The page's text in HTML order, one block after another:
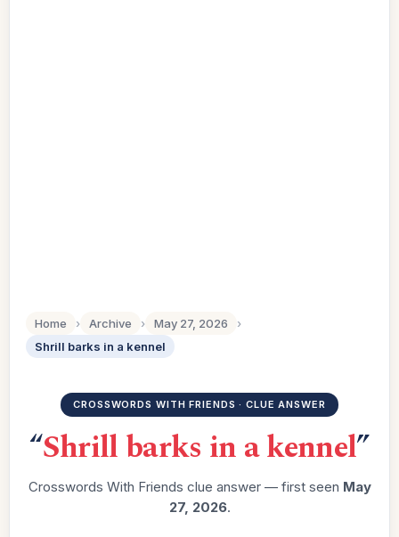
Home › Archive › May 27, 2026
›
Shrill barks in a kennel
CROSSWORDS WITH FRIENDS · CLUE ANSWER
“Shrill barks in a kennel”
Crosswords With Friends clue answer — first seen May
27, 2026.